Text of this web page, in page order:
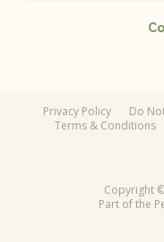
Privacy Policy
Do
Terms & Conditions
Copyright
Part of the